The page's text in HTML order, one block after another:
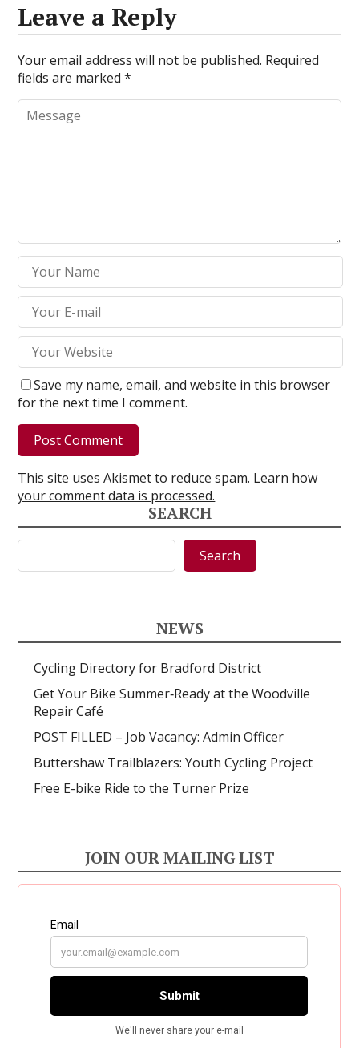
Leave a Reply
Your email address will not be published. Required
fields are marked*
Save my name, email, and website in this browser
for the next time I comment.
This site uses Akismet to reduce spam. Learn how
your comment data is processed.
SEARCH
Search Search
NEWS
Cycling Directory for Bradford District
Get Your Bike Summer‑Ready at the Woodville
Repair Café
POST FILLED – Job Vacancy: Admin Officer
Buttershaw Trailblazers: Youth Cycling Project
Free E-bike Ride to the Turner Prize
JOIN OUR MAILING LIST